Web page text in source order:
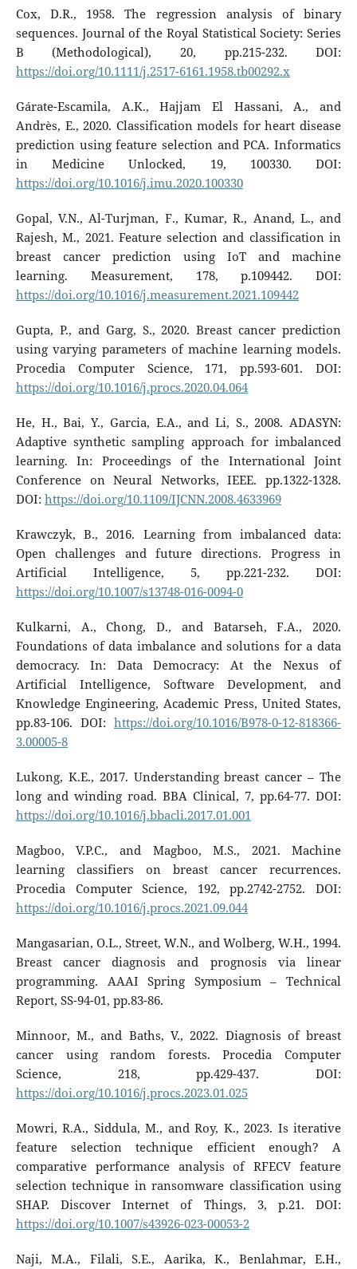
Cox, D.R., 1958. The regression analysis of binary
sequences. Journal of the Royal Statistical Society: Series
B (Methodological), 20, pp.215-232. DOI:
https://doi.org/10.1111/j.2517-6161.1958.tb00292.x
Gárate-Escamila, A.K., Hajjam El Hassani, A., and
Andrès, E., 2020. Classification models for heart disease
prediction using feature selection and PCA. Informatics
in Medicine Unlocked, 19, 100330. DOI:
https://doi.org/10.1016/j.imu.2020.100330
Gopal, V.N., Al-Turjman, F., Kumar, R., Anand, L., and
Rajesh, M., 2021. Feature selection and classification in
breast cancer prediction using IoT and machine
learning. Measurement, 178, p.109442. DOI:
https://doi.org/10.1016/j.measurement.2021.109442
Gupta, P., and Garg, S., 2020. Breast cancer prediction
using varying parameters of machine learning models.
Procedia Computer Science, 171, pp.593-601. DOI:
https://doi.org/10.1016/j.procs.2020.04.064
He, H., Bai, Y., Garcia, E.A., and Li, S., 2008. ADASYN:
Adaptive synthetic sampling approach for imbalanced
learning. In: Proceedings of the International Joint
Conference on Neural Networks, IEEE. pp.1322-1328.
DOI: https://doi.org/10.1109/IJCNN.2008.4633969
Krawczyk, B., 2016. Learning from imbalanced data:
Open challenges and future directions. Progress in
Artificial Intelligence, 5, pp.221-232. DOI:
https://doi.org/10.1007/s13748-016-0094-0
Kulkarni, A., Chong, D., and Batarseh, F.A., 2020.
Foundations of data imbalance and solutions for a data
democracy. In: Data Democracy: At the Nexus of
Artificial Intelligence, Software Development, and
Knowledge Engineering, Academic Press, United States,
pp.83-106. DOI:https://doi.org/10.1016/B978-0-12-818366-
3.00005-8
Lukong, K.E., 2017. Understanding breast cancer – The
long and winding road. BBA Clinical, 7, pp.64-77. DOI:
https://doi.org/10.1016/j.bbacli.2017.01.001
Magboo, V.P.C., and Magboo, M.S., 2021. Machine
learning classifiers on breast cancer recurrences.
Procedia Computer Science, 192, pp.2742-2752. DOI:
https://doi.org/10.1016/j.procs.2021.09.044
Mangasarian, O.L., Street, W.N., and Wolberg, W.H., 1994.
Breast cancer diagnosis and prognosis via linear
programming. AAAI Spring Symposium – Technical
Report, SS-94-01, pp.83-86.
Minnoor, M., and Baths, V., 2022. Diagnosis of breast
cancer using random forests. Procedia Computer
Science, 218, pp.429-437. DOI:
https://doi.org/10.1016/j.procs.2023.01.025
Mowri, R.A., Siddula, M., and Roy, K., 2023. Is iterative
feature selection technique efficient enough? A
comparative performance analysis of RFECV feature
selection technique in ransomware classification using
SHAP. Discover Internet of Things, 3, p.21. DOI:
https://doi.org/10.1007/s43926-023-00053-2
Naji, M.A., Filali, S.E., Aarika, K., Benlahmar, E.H.,